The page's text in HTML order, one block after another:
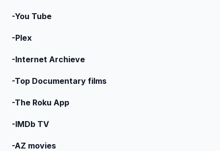
-You Tube
-Plex
-Internet Archieve
-Top Documentary films
-The Roku App
-IMDb TV
-AZ movies